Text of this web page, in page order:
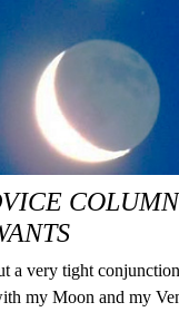
a very tight
my Moon and my